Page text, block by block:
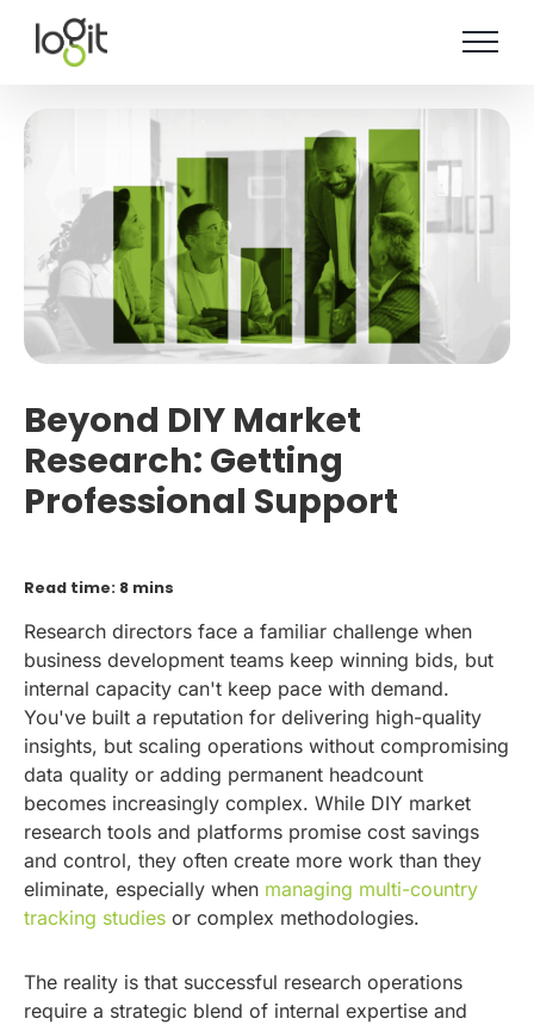
content
Beyond DIY Market
Research: Getting
Professional Support
Read time: 8 mins
Research directors face a familiar challenge when
business development teams keep winning bids, but
internal capacity can't keep pace with demand.
You've built a reputation for delivering high-quality
insights, but scaling operations without compromising
data quality or adding permanent headcount
becomes increasingly complex. While DIY market
research tools and platforms promise cost savings
and control, they often create more work than they
eliminate, especially when managing multi-country
tracking studies or complex methodologies.
The reality is that successful research operations
require a strategic blend of internal expertise and